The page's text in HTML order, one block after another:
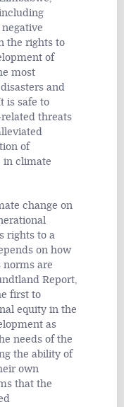
the rights to
of
most
and
is safe to
threats
of
in climate
change on
rights to a
on how
are
Report,
first to
equity in the
as
needs of the
the ability of
own
that the